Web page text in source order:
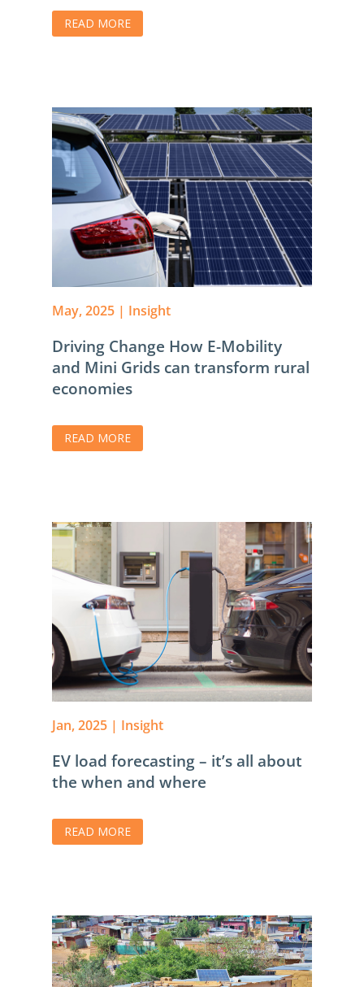
READ MORE
Driving Change How E-Mobility
and Mini Grids can transform rural
economies
May, 2025| Insight
READ MORE
EV load forecasting – it’s all about
the when and where
Jan, 2025| Insight
READ MORE